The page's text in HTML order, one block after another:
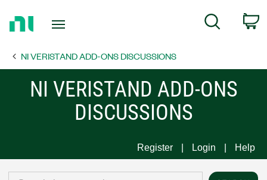
Page
Search
NI VERISTAND ADD-ONS DISCUSSIONS
NI VERISTAND ADD-ONS
DISCUSSIONS
Register Login Help